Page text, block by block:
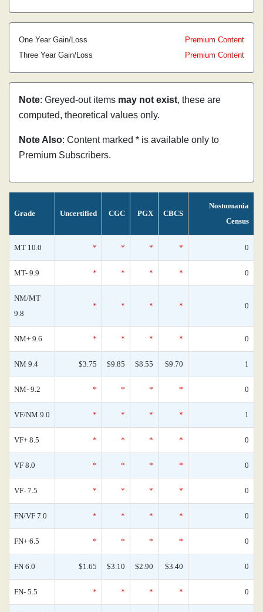
One Year Gain/Loss
Premium Content
Three Year Gain/Loss
Premium Content
Note: Greyed-out items may not exist, these are
computed, theoretical values only.
Note Also: Content marked * is available only to
Premium Subscribers.
Grade Uncertified CGC PGX CBCS
Nostomania
Census
MT 10.0 * * * * 0
MT- 9.9 * * * * 0
NM/MT
9.8
* * * * 0
NM+ 9.6 * * * * 0
NM 9.4 $3.75 $9.85 $8.55 $9.70 1
NM- 9.2 * * * * 0
VF/NM 9.0 * * * * 1
VF+ 8.5 * * * * 0
VF 8.0 * * * * 0
VF- 7.5 * * * * 0
FN/VF 7.0 * * * * 0
FN+ 6.5 * * * * 0
FN 6.0 $1.65 $3.10 $2.90 $3.40 0
FN- 5.5 * * * * 0